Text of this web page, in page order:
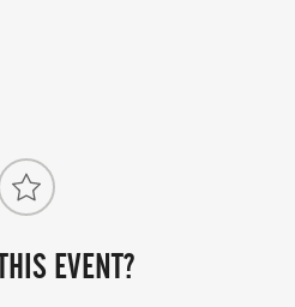
results/]
run-or-walk-
EVENT?